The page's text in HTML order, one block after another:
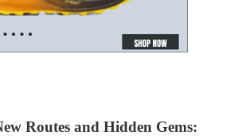
Routes and Hidden Gems: